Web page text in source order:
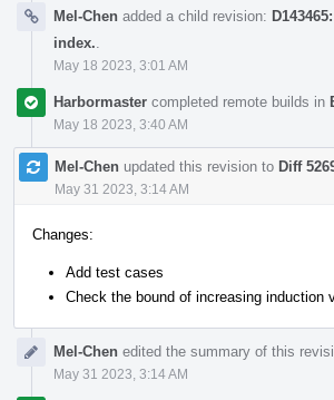
Mel-Chen added a child revision:
index.
May 18 2023, 3:01 AM
Harbormaster completed remote builds in
May 18 2023, 3:40 AM
Mel-Chen updated this revision to Diff
May 31 2023, 3:14 AM
Changes:
Add test cases
Check the bound of increasing induction
Mel-Chen edited the summary of this
May 31 2023, 3:14 AM